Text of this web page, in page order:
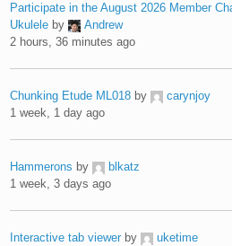
Participate in the August 2026 Member
Ukulele by
Andrew
2 hours, 36 minutes ago
Chunking Etude ML018 by
carynjoy
1 week, 1 day ago
Hammerons by
blkatz
1 week, 3 days ago
Interactive tab viewer by
uketime